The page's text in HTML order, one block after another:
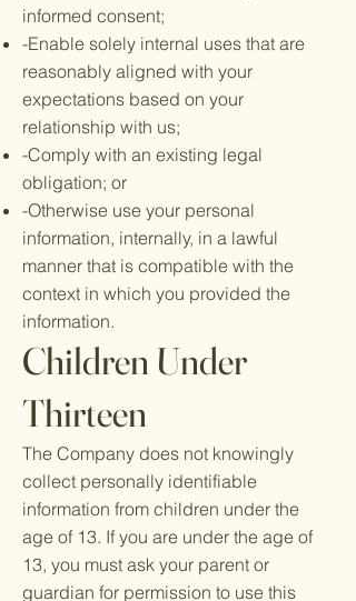
informed consent;
-Enable solely internal uses that are
reasonably aligned with your
expectations based on your
relationship with us;
-Comply with an existing legal
obligation; or
-Otherwise use your personal
information, internally, in a lawful
manner that is compatible with the
context in which you provided the
information.
Children Under
Thirteen
The Company does not knowingly
collect personally identifiable
information from children under the
age of 13. If you are under the age of
13, you must ask your parent or
guardian for permission to use this